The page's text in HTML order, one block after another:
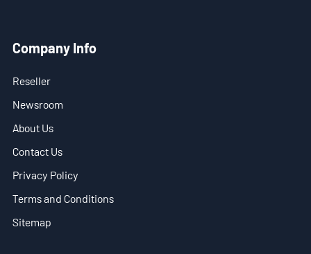
- Handheld All-in-One C-UAS
About Us
Contact Us
Scope
Company Info
Reseller
Newsroom
About Us
Contact Us
Privacy Policy
Terms and Conditions
Sitemap